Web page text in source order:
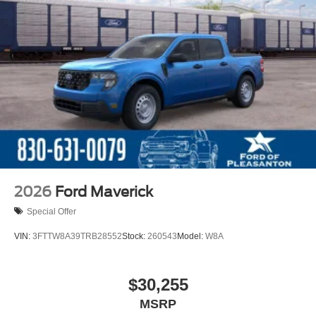
2026 Ford Maverick
Special Offer
VIN: 3FTTW8A39TRB28552Stock: 260543Model: W8A
$30,255
MSRP